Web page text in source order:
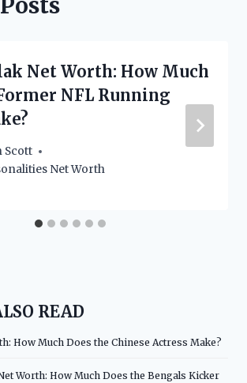
Net Worth: How Much
NFL Running
Scott
Net Worth
READ
How Much Does the Chinese Actress Make?
Worth: How Much Does the Bengals Kicker